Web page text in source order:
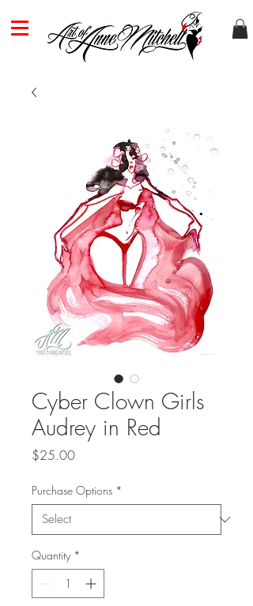
Cyber Clown Girls
Audrey in Red
$25.00Price
Purchase Options *
Quantity *